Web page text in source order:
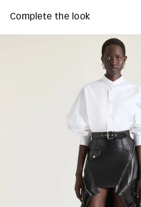
Complete the look